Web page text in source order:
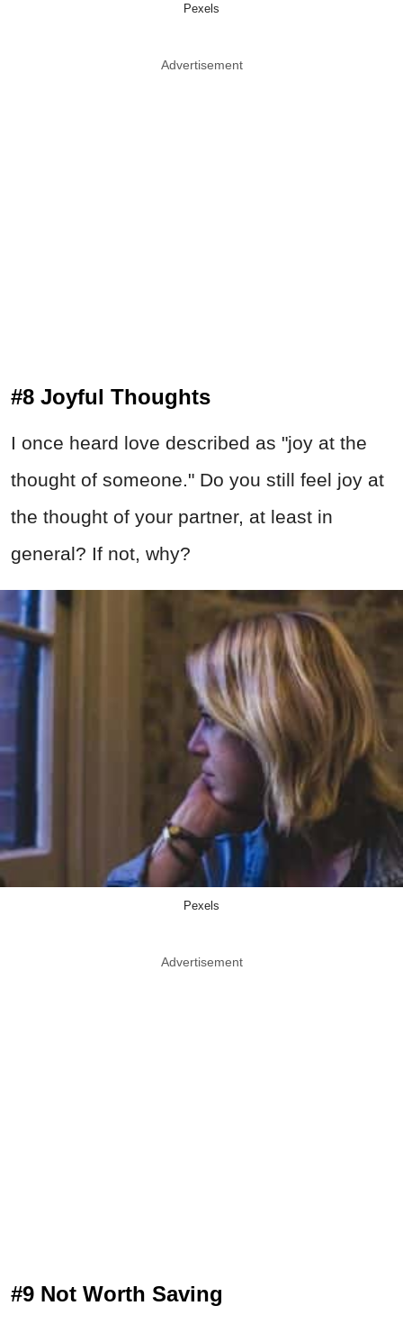
Pexels
Advertisement
#8 Joyful Thoughts
I once heard love described as "joy at the
thought of someone." Do you still feel joy at
the thought of your partner, at least in
general? If not, why?
Pexels
Advertisement
#9 Not Worth Saving